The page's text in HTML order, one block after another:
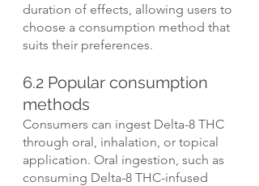
duration of effects, allowing users to
choose a consumption method that
suits their preferences.
6.2 Popular consumption
methods
Consumers can ingest Delta-8 THC
through oral, inhalation, or topical
application. Oral ingestion, such as
consuming Delta-8 THC-infused